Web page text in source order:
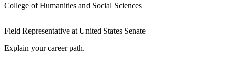
College of Humanities and Social Sciences
Field Representative at United States Senate
Explain your career path.